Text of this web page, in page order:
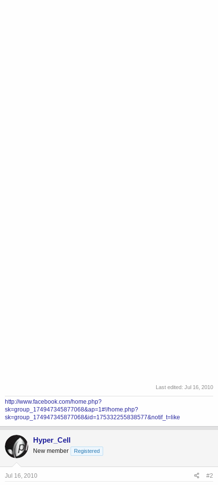
Last edited: Jul 16, 2010
http://www.facebook.com/home.php?
sk=group_174947345877068&ap=1#!/home.php?
sk=group_174947345877068&id=175332255838577&notif_t=like
Hyper_Cell
New member Registered
Jul 16, 2010 #2